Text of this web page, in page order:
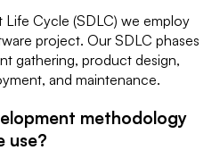
Cycle (SDLC) we employ
project. Our SDLC phases
gathering, product design,
and maintenance.
methodology
use?